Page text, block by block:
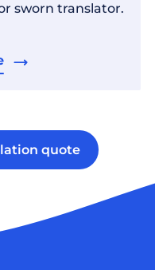
sworn translator.
quote